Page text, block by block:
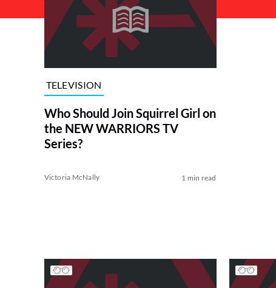
TELEVISION
Who Should Join Squirrel Girl on
the NEW WARRIORS TV
Series?
Victoria McNally 1 min read